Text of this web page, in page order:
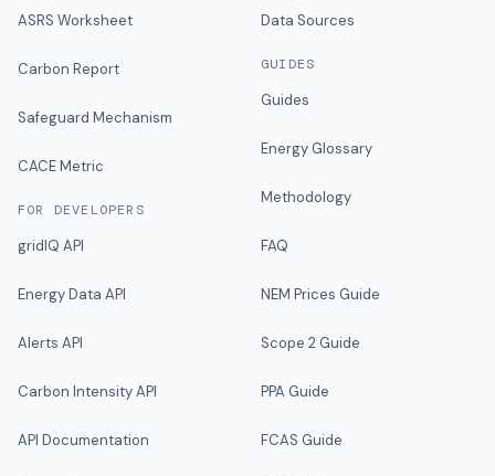
ASRS Worksheet
Carbon Report
Safeguard Mechanism
CACE Metric
FOR DEVELOPERS
gridIQ API
Energy Data API
Alerts API
Carbon Intensity API
API Documentation
Data Sources
GUIDES
Guides
Energy Glossary
Methodology
FAQ
NEM Prices Guide
Scope 2 Guide
PPA Guide
FCAS Guide